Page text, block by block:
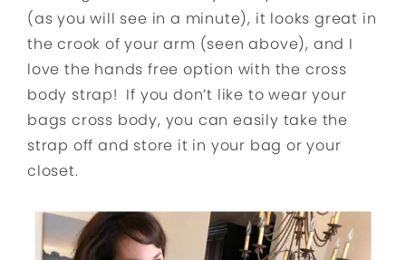
(as you will see in a minute), it looks great in
the crook of your arm (seen above), and I
love the hands free option with the cross
body strap! If you don’t like to wear your
bags cross body, you can easily take the
strap off and store it in your bag or your
closet.